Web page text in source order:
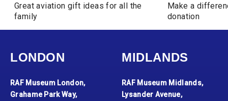
Great aviation gift ideas for all the
family
Make a
donation
LONDON
RAF Museum London,
Grahame Park Way,
MIDLANDS
RAF Museum Midlands,
Lysander Avenue,